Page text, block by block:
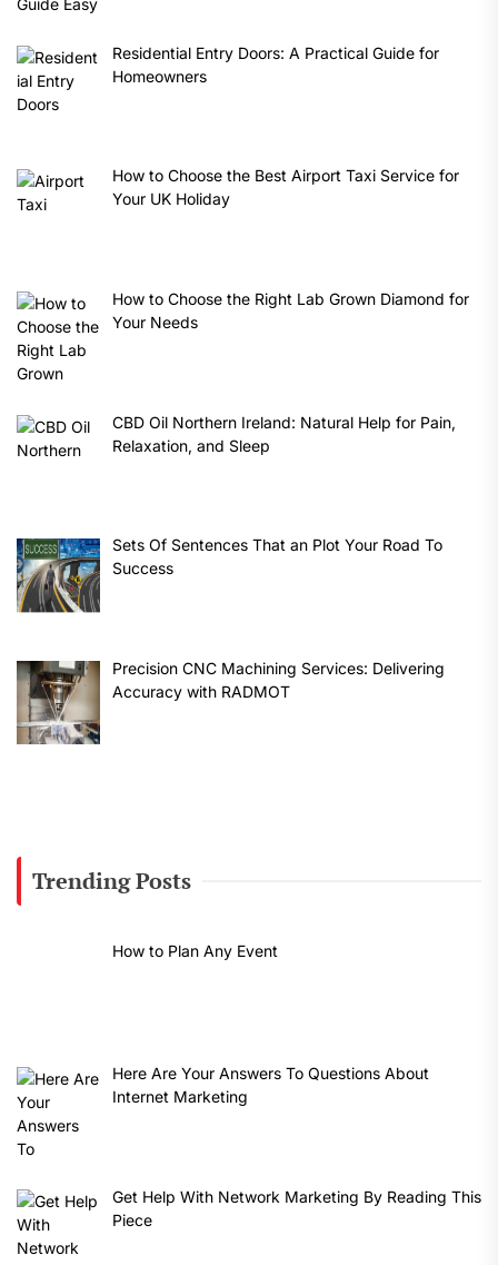
Residential Entry Doors: A Practical Guide for
Homeowners
How to Choose the Best Airport Taxi Service for
Your UK Holiday
How to Choose the Right Lab Grown Diamond for
Your Needs
CBD Oil Northern Ireland: Natural Help for Pain,
Relaxation, and Sleep
Sets Of Sentences That an Plot Your Road To
Success
Precision CNC Machining Services: Delivering
Accuracy with RADMOT
Trending Posts
How to Plan Any Event
Here Are Your Answers To Questions About
Internet Marketing
Get Help With Network Marketing By Reading This
Piece